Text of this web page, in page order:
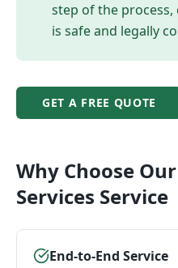
step of the
is safe and legally
GET A FREE QUOTE
Why Choose Our
Services Service
End-to-End Service